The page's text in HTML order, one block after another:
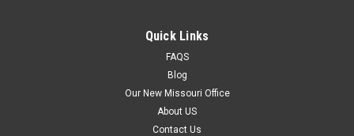
Quick Links
FAQS
Blog
Our New Missouri Office
About US
Contact Us